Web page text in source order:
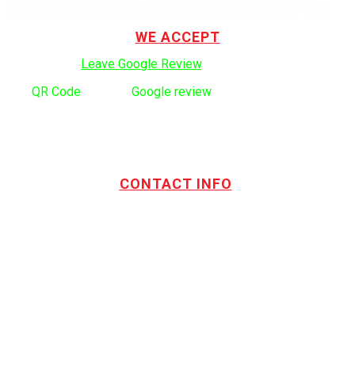
WE ACCEPT
Leave Google Review.
QR Code Google review
CONTACT INFO